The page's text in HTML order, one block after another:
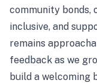
community bonds,
inclusive, and
remains
feedback as we
build a welcoming